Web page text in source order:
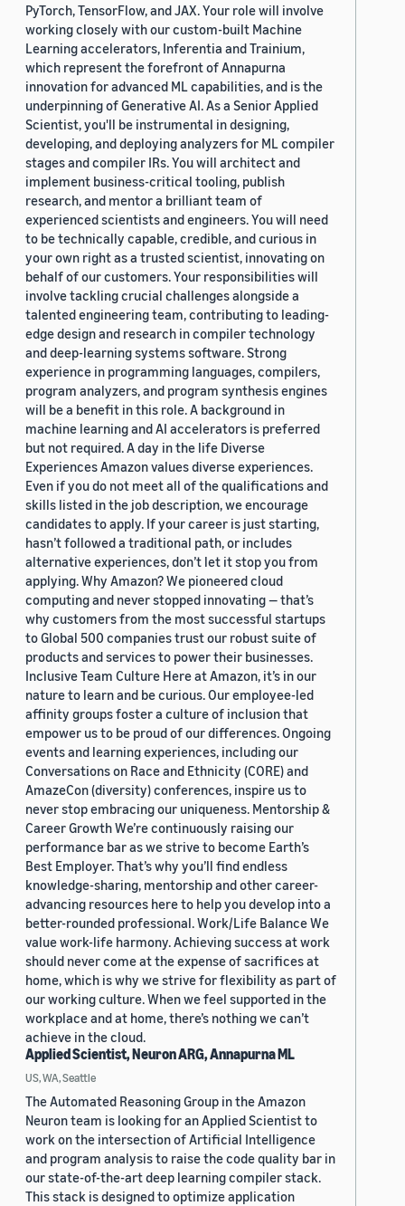
PyTorch, TensorFlow, and JAX. Your role will involve
working closely with our custom-built Machine
Learning accelerators, Inferentia and Trainium,
which represent the forefront of Annapurna
innovation for advanced ML capabilities, and is the
underpinning of Generative AI. As a Senior Applied
Scientist, you'll be instrumental in designing,
developing, and deploying analyzers for ML compiler
stages and compiler IRs. You will architect and
implement business-critical tooling, publish
research, and mentor a brilliant team of
experienced scientists and engineers. You will need
to be technically capable, credible, and curious in
your own right as a trusted scientist, innovating on
behalf of our customers. Your responsibilities will
involve tackling crucial challenges alongside a
talented engineering team, contributing to leading-
edge design and research in compiler technology
and deep-learning systems software. Strong
experience in programming languages, compilers,
program analyzers, and program synthesis engines
will be a benefit in this role. A background in
machine learning and AI accelerators is preferred
but not required. A day in the life Diverse
Experiences Amazon values diverse experiences.
Even if you do not meet all of the qualifications and
skills listed in the job description, we encourage
candidates to apply. If your career is just starting,
hasn’t followed a traditional path, or includes
alternative experiences, don’t let it stop you from
applying. Why Amazon? We pioneered cloud
computing and never stopped innovating — that’s
why customers from the most successful startups
to Global 500 companies trust our robust suite of
products and services to power their businesses.
Inclusive Team Culture Here at Amazon, it’s in our
nature to learn and be curious. Our employee-led
affinity groups foster a culture of inclusion that
empower us to be proud of our differences. Ongoing
events and learning experiences, including our
Conversations on Race and Ethnicity (CORE) and
AmazeCon (diversity) conferences, inspire us to
never stop embracing our uniqueness. Mentorship &
Career Growth We’re continuously raising our
performance bar as we strive to become Earth’s
Best Employer. That’s why you’ll find endless
knowledge-sharing, mentorship and other career-
advancing resources here to help you develop into a
better-rounded professional. Work/Life Balance We
value work-life harmony. Achieving success at work
should never come at the expense of sacrifices at
home, which is why we strive for flexibility as part of
our working culture. When we feel supported in the
workplace and at home, there’s nothing we can’t
achieve in the cloud.
Applied Scientist, Neuron ARG, Annapurna ML
US, WA, Seattle
The Automated Reasoning Group in the Amazon
Neuron team is looking for an Applied Scientist to
work on the intersection of Artificial Intelligence
and program analysis to raise the code quality bar in
our state-of-the-art deep learning compiler stack.
This stack is designed to optimize application